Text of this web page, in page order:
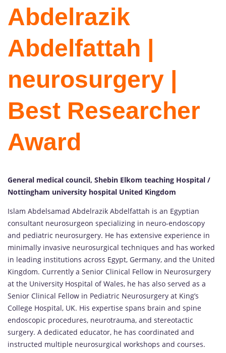
Abdelrazik
Abdelfattah |
neurosurgery |
Best Researcher
Award
General medical council, Shebin Elkom teaching Hospital /
Nottingham university hospital United Kingdom
Islam Abdelsamad Abdelrazik Abdelfattah is an Egyptian
consultant neurosurgeon specializing in neuro-endoscopy
and pediatric neurosurgery. He has extensive experience in
minimally invasive neurosurgical techniques and has worked
in leading institutions across Egypt, Germany, and the United
Kingdom. Currently a Senior Clinical Fellow in Neurosurgery
at the University Hospital of Wales, he has also served as a
Senior Clinical Fellow in Pediatric Neurosurgery at King’s
College Hospital, UK. His expertise spans brain and spine
endoscopic procedures, neurotrauma, and stereotactic
surgery. A dedicated educator, he has coordinated and
instructed multiple neurosurgical workshops and courses.